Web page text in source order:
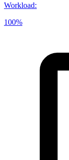
Workload:
100%